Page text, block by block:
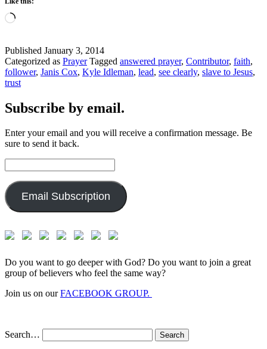
Loading…
Published January 3, 2014
Categorized as Prayer Tagged answered prayer, Contributor, faith,
follower, Janis Cox, Kyle Idleman, lead, see clearly, slave to Jesus,
trust
Subscribe by email.
Enter your email and you will receive a confirmation message. Be
sure to send it back.
Address:
Email Subscription
Do you want to go deeper with God? Do you want to join a great
group of believers who feel the same way?
Join us on ourFACEBOOK GROUP.
Search…